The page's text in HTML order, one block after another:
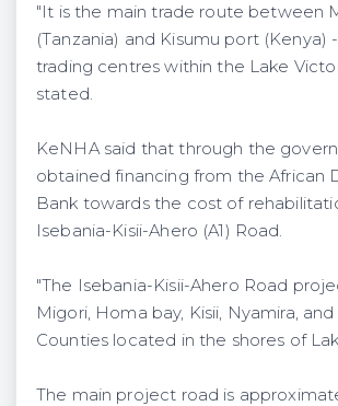
"It is the main trade route between
(Tanzania) and Kisumu port (Kenya)
trading centres within the Lake
stated.
KeNHA said that through the
obtained financing from the African
Bank towards the cost of
Isebania-Kisii-Ahero (A1) Road.
"The Isebania-Kisii-Ahero Road
Migori, Homa bay, Kisii, Nyamira, and
Counties located in the shores of
The main project road is